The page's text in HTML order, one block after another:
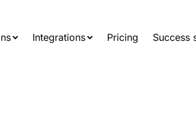
Integrations Pricing Success